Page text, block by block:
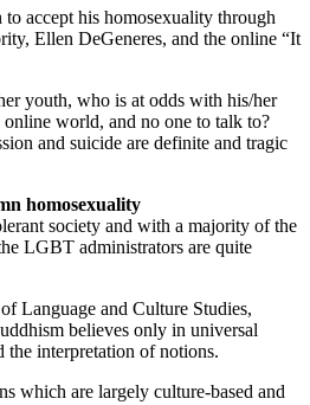
accept his homosexuality through
Ellen DeGeneres, and the online “It
youth, who is at odds with his/her
online world, and no one to talk to?
and suicide are definite and tragic
homosexuality
society and with a majority of the
LGBT administrators are quite
Language and Culture Studies,
believes only in universal
interpretation of notions.
which are largely culture-based and